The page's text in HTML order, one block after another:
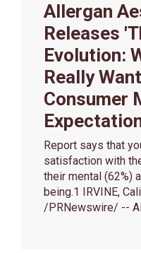
Allergan
Releases
Evolution:
Really
Consumer
Report says that
satisfaction with
their mental (62%)
being.1 IRVINE,
/PRNewswire/ --